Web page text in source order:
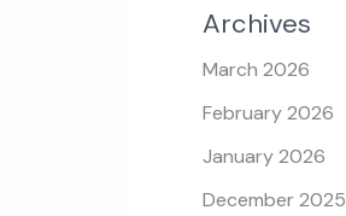
Archives
March 2026
February 2026
January 2026
December 2025